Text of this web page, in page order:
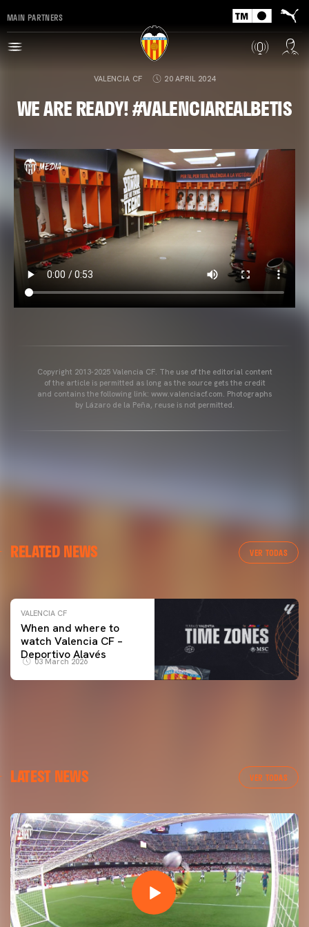
MAIN PARTNERS
VALENCIA CF 20 APRIL 2024
WE ARE READY! #VALENCIAREALBETIS
Copyright 2013-2025 Valencia CF. The use of the editorial content
of the article is permitted as long as the source gets the credit
and contains the following link: www.valenciacf.com. Photographs
by Lázaro de la Peña, reuse is not permitted.
RELATED NEWS VER TODAS
VALENCIA CF TRAINING SESSION 04/03/26
VALENCIA CF
When and where to
watch Valencia CF –
Deportivo Alavés
03 March 2026
LATEST NEWS VER TODAS